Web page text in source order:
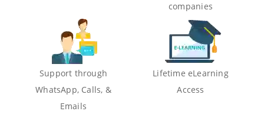
companies
Support through
WhatsApp, Calls, &
Emails
Lifetime eLearning
Access